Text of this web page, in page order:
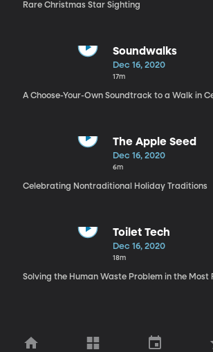
Rare Christmas Star Sighting
Soundwalks
Dec 16, 2020
17m
A Choose-Your-Own Soundtrack to a Walk in
The Apple Seed
Dec 16, 2020
6m
Celebrating Nontraditional Holiday Traditions
Toilet Tech
Dec 16, 2020
18m
Solving the Human Waste Problem in the Most